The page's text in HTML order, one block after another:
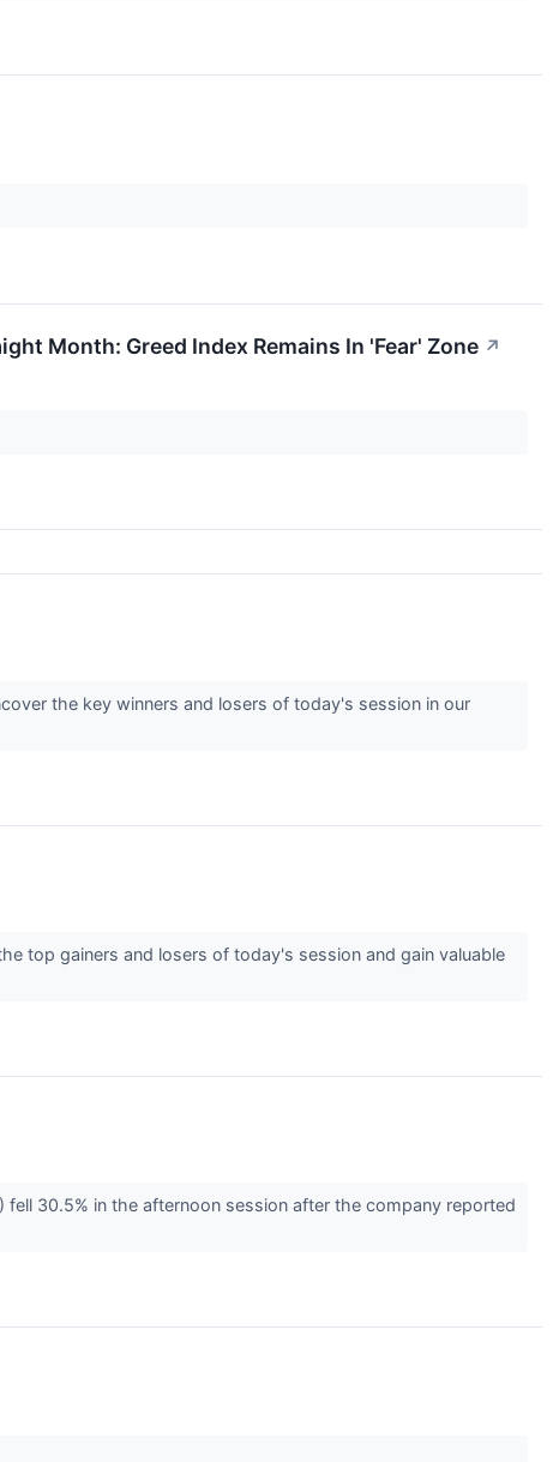
Month: Greed Index Remains In 'Fear' Zone ↗
the key winners and losers of today's session in our
top gainers and losers of today's session and gain valuable
30.5% in the afternoon session after the company reported